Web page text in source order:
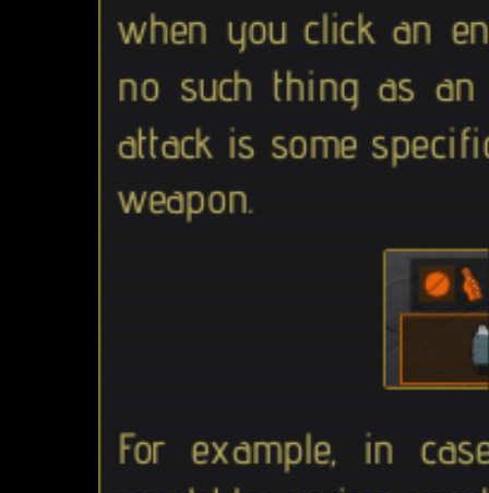
when you click an
no such thing as an
attack is some
weapon.
For example, in